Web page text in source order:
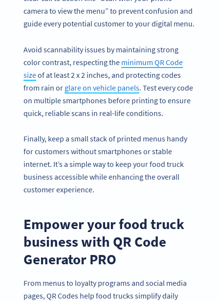
camera to view the menu” to prevent confusion and
guide every potential customer to your digital menu.
Avoid scannability issues by maintaining strong
color contrast, respecting the minimum QR Code
sizeof at least 2 x 2 inches, and protecting codes
from rain or glare on vehicle panels. Test every code
on multiple smartphones before printing to ensure
quick, reliable scans in real-life conditions.
Finally, keep a small stack of printed menus handy
for customers without smartphones or stable
internet. It’s a simple way to keep your food truck
business accessible while enhancing the overall
customer experience.
Empower your food truck
business with QR Code
Generator PRO
From menus to loyalty programs and social media
pages, QR Codes help food trucks simplify daily